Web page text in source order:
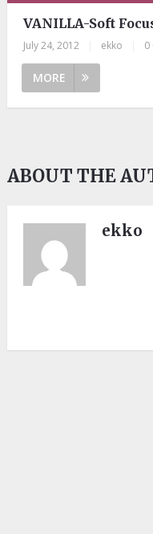
VANILLA-Soft
July 24, 2012 ekko 0
MORE
ABOUT THE
ekko